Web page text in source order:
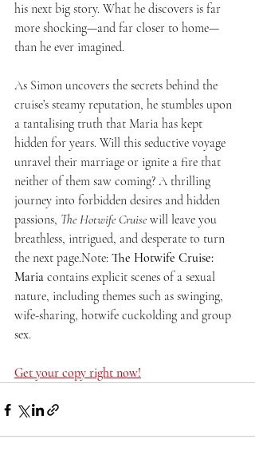
his next big story. What he discovers is far
more shocking—and far closer to home—
than he ever imagined.
As Simon uncovers the secrets behind the
cruise’s steamy reputation, he stumbles upon
a tantalising truth that Maria has kept
hidden for years. Will this seductive voyage
unravel their marriage or ignite a fire that
neither of them saw coming? A thrilling
journey into forbidden desires and hidden
passions, The Hotwife Cruise will leave you
breathless, intrigued, and desperate to turn
the next page.Note: The Hotwife Cruise:
Maria contains explicit scenes of a sexual
nature, including themes such as swinging,
wife-sharing, hotwife cuckolding and group
sex.
Get your copy right now!